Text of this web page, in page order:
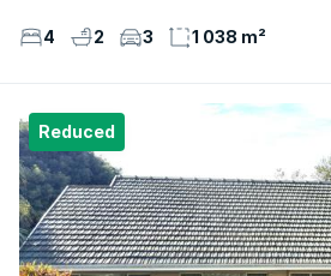
4 2 3 1 038 m²
Reduced